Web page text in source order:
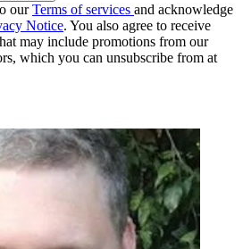
ourTerms of services and acknowledge
Notice. You also agree to receive
may include promotions from our
which you can unsubscribe from at